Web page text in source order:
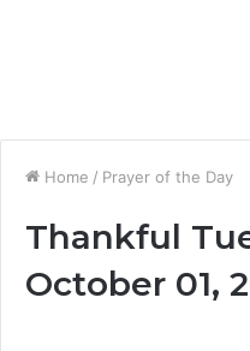
Home / Prayer of the Day
Thankful
October 01,